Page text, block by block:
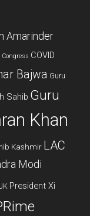
Amarinder
Congress COVID
Bajwa Guru
Sahib Guru
Khan
Kashmir LAC
Modi
President Xi